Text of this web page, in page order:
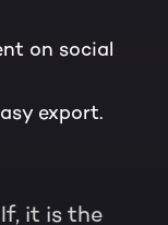
on social
export.
it is the